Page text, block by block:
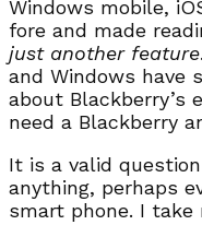
Windows mobile,
fore and made
just another feature
and Windows have
about Blackberry’s
need a Blackberry
It is a valid
anything, perhaps
smart phone. I